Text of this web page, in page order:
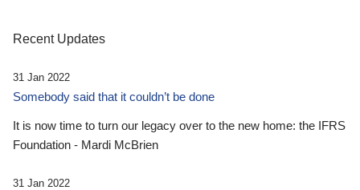
Recent Updates
31 Jan 2022
Somebody said that it couldn’t be done
It is now time to turn our legacy over to the new home: the IFRS
Foundation - Mardi McBrien
31 Jan 2022